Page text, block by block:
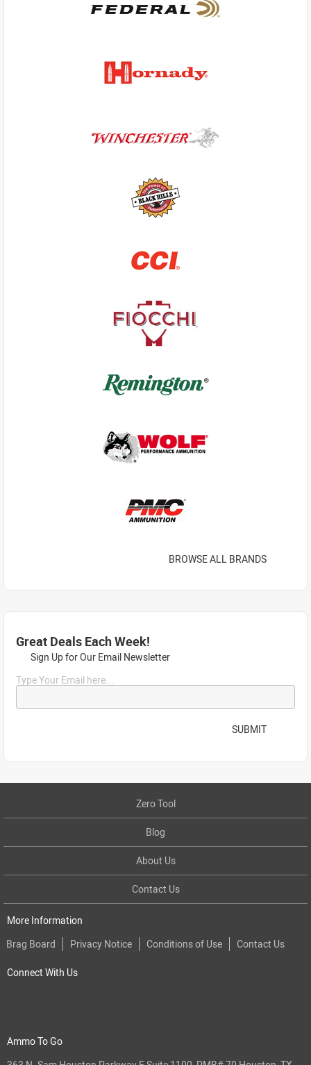
BROWSE ALL BRANDS
Great Deals Each Week!
Sign Up for Our Email Newsletter
Type Your Email here...
SUBMIT
Zero Tool
Blog
About Us
Contact Us
More Information
Brag Board
Privacy Notice Conditions of Use Contact Us
Connect With Us
Ammo To Go